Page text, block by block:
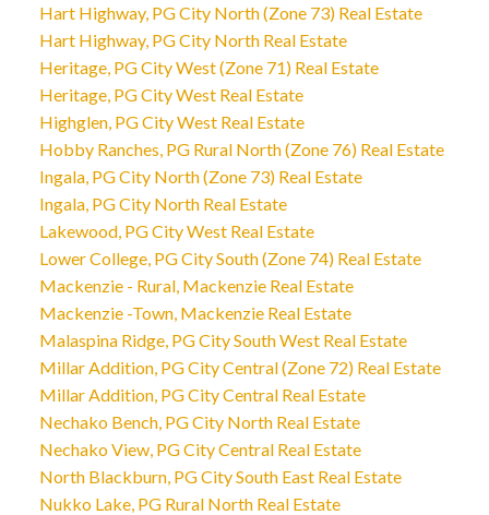
Hart Highway, PG City North (Zone 73) Real Estate
Hart Highway, PG City North Real Estate
Heritage, PG City West (Zone 71) Real Estate
Heritage, PG City West Real Estate
Highglen, PG City West Real Estate
Hobby Ranches, PG Rural North (Zone 76) Real Estate
Ingala, PG City North (Zone 73) Real Estate
Ingala, PG City North Real Estate
Lakewood, PG City West Real Estate
Lower College, PG City South (Zone 74) Real Estate
Mackenzie - Rural, Mackenzie Real Estate
Mackenzie -Town, Mackenzie Real Estate
Malaspina Ridge, PG City South West Real Estate
Millar Addition, PG City Central (Zone 72) Real Estate
Millar Addition, PG City Central Real Estate
Nechako Bench, PG City North Real Estate
Nechako View, PG City Central Real Estate
North Blackburn, PG City South East Real Estate
Nukko Lake, PG Rural North Real Estate